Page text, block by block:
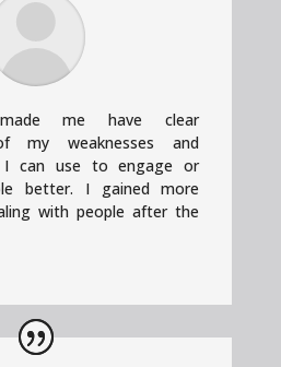
me have clear
my weaknesses and
I can use to engage or
better. I gained more
with people after the